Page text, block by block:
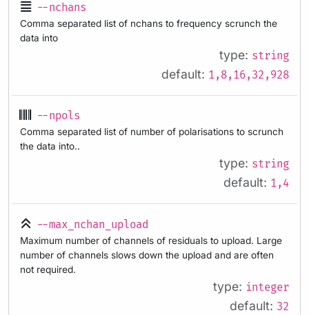
--nchans
Comma separated list of nchans to frequency scrunch the
data into
type: string
default: 1,8,16,32,928
--npols
Comma separated list of number of polarisations to scrunch
the data into..
type: string
default: 1,4
--max_nchan_upload
Maximum number of channels of residuals to upload. Large
number of channels slows down the upload and are often
not required.
type: integer
default: 32